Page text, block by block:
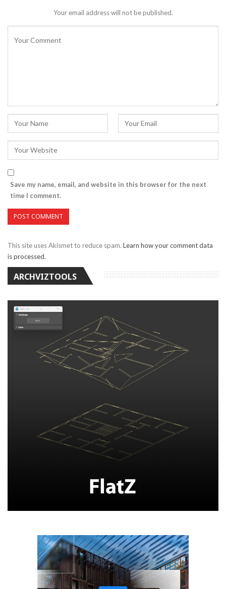
Your email address will not be published.
Save my name, email, and website in this browser for the next
time I comment.
This site uses Akismet to reduce spam. Learn how your comment data
is processed.
ARCHVIZTOOLS